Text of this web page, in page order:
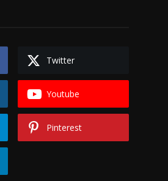
Twitter
Youtube
Pinterest